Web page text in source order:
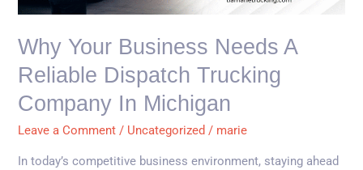
Why Your Business Needs A
Reliable Dispatch Trucking
Company In Michigan
Leave a Comment / Uncategorized / marie
In today’s competitive business environment, staying ahead
Reliable
Trucking
Company
in
Michigan